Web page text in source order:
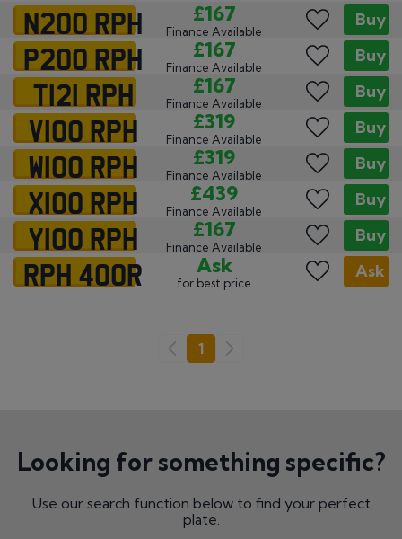
N200 RPH £167
Finance Available
Buy
P200 RPH £167
Finance Available
Buy
T121 RPH £167
Finance Available
Buy
V100 RPH £319
Finance Available
Buy
W100 RPH £319
Finance Available
Buy
X100 RPH £439
Finance Available
Buy
Y100 RPH £167
Finance Available
Buy
RPH 400R Ask
for best price
Ask
1
Go
Looking for something specific?
Use our search function below to find your perfect
plate.